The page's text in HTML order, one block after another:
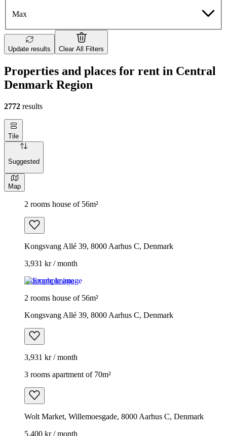
Max
Update results Clear All Filters
Properties and places for rent in Central
Denmark Region
2772 results
Tile
Suggested
Map
2 rooms house of 56m²
Kongsvang Allé 39, 8000 Aarhus C, Denmark
3,931 kr / month
Example image
2 rooms house of 56m²
Kongsvang Allé 39, 8000 Aarhus C, Denmark
3,931 kr / month
3 rooms apartment of 70m²
Wolt Market, Willemoesgade, 8000 Aarhus C, Denmark
5,400 kr / month